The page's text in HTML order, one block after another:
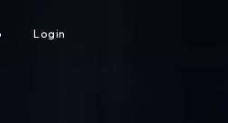
Login